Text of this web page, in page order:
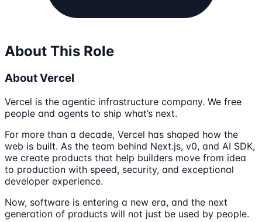
About This Role
About Vercel
Vercel is the agentic infrastructure company. We free
people and agents to ship what’s next.
For more than a decade, Vercel has shaped how the
web is built. As the team behind Next.js, v0, and AI SDK,
we create products that help builders move from idea
to production with speed, security, and exceptional
developer experience.
Now, software is entering a new era, and the next
generation of products will not just be used by people.